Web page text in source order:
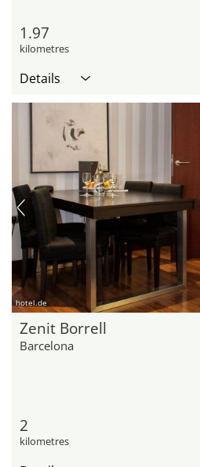
1.97
kilometres
Details
hotel.de
Zenit Borrell
Barcelona
2
kilometres